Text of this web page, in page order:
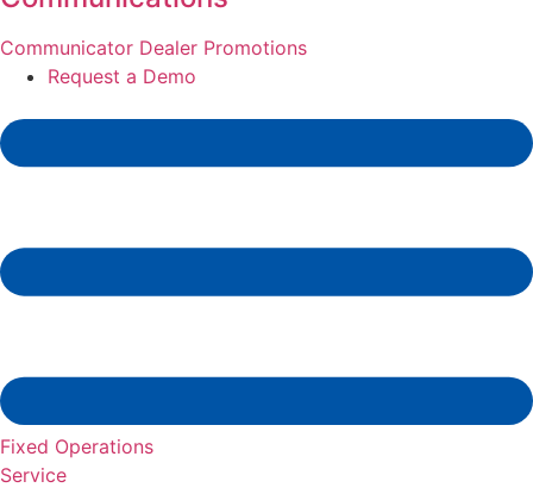
Communicator Dealer Promotions
Request a Demo
Fixed Operations
Service